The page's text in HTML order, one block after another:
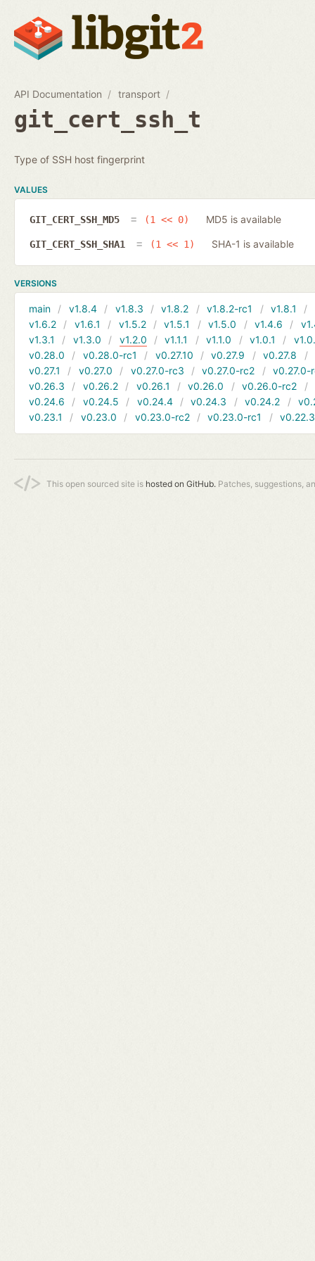
API Documentation transport
git_cert_ssh_t
Type of SSH host fingerprint
VALUES
GIT_CERT_SSH_MD5 (1 << 0) MD5 is available
GIT_CERT_SSH_SHA1 (1 << 1) SHA-1 is available
VERSIONS
main v1.8.4 v1.8.3 v1.8.2 v1.8.2-rc1 v1.8.1
v1.6.2
v1.6.1 v1.5.2 v1.5.1 v1.5.0 v1.4.6
v1.3.1
v1.3.0 v1.2.0 v1.1.1 v1.1.0 v1.0.1
v0.28.0
v0.28.0-rc1 v0.27.10 v0.27.9 v0.27.8
v0.27.1
v0.27.0 v0.27.0-rc3 v0.27.0-rc2
v0.27.0-
v0.26.3
v0.26.2 v0.26.1 v0.26.0 v0.26.0-rc2
v0.24.6
v0.24.5 v0.24.4 v0.24.3 v0.24.2
v0.23.1
v0.23.0 v0.23.0-rc2 v0.23.0-rc1 v0.22.3
This open sourced site is hosted on GitHub. Patches, suggestions,